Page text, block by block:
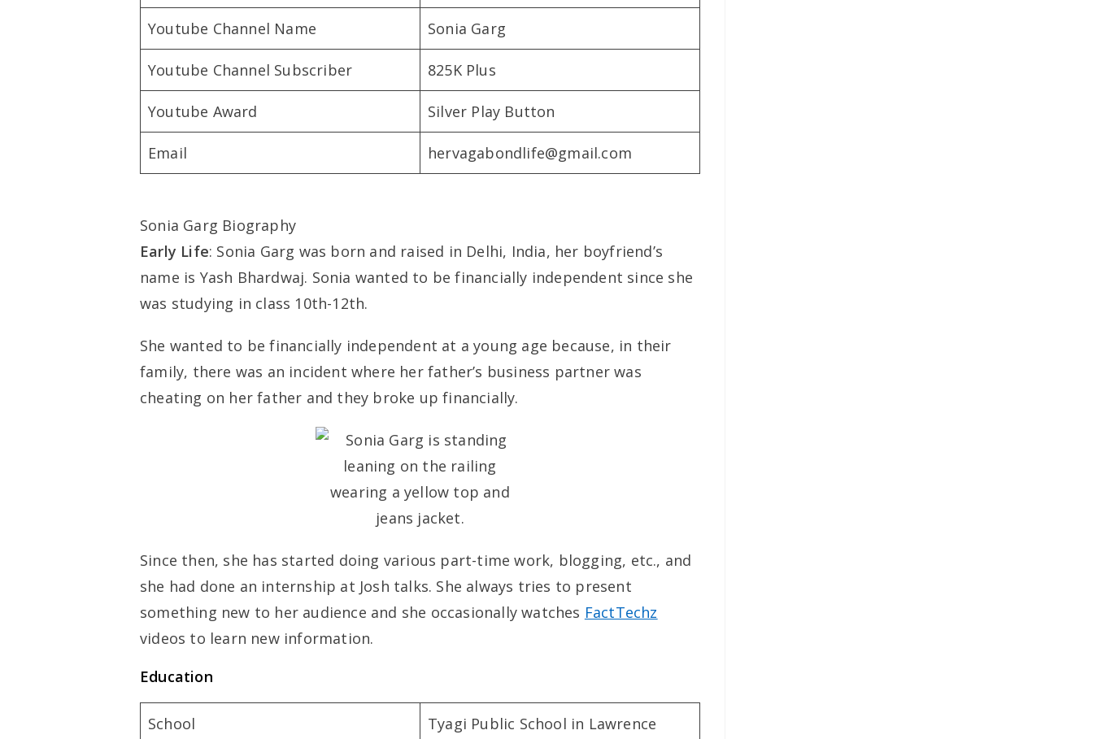
Youtube Channel Name Sonia Garg
Youtube Channel Subscriber 825K Plus
Youtube Award Silver Play Button
Email hervagabondlife@gmail.com
Sonia Garg Biography
Early Life: Sonia Garg was born and raised in Delhi, India, her boyfriend’s
name is Yash Bhardwaj. Sonia wanted to be financially independent since she
was studying in class 10th-12th.
She wanted to be financially independent at a young age because, in their
family, there was an incident where her father’s business partner was
cheating on her father and they broke up financially.
Since then, she has started doing various part-time work, blogging, etc., and
she had done an internship at Josh talks. She always tries to present
something new to her audience and she occasionally watches FactTechz
videos to learn new information.
Education
School
Tyagi Public School in Lawrence